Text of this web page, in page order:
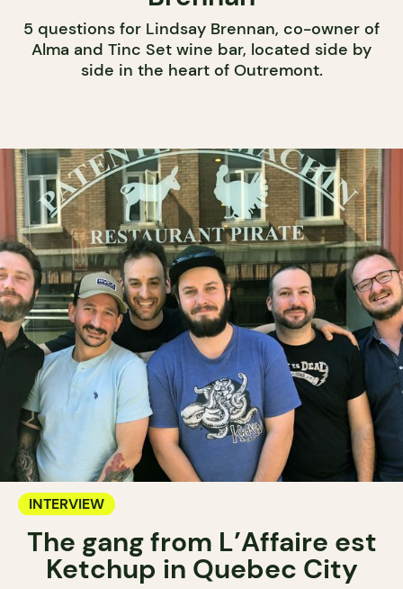
5 questions for Lindsay Brennan, co-owner of
Alma and Tinc Set wine bar, located side by
side in the heart of Outremont.
INTERVIEW
The gang from L’Affaire est
Ketchup in Quebec City